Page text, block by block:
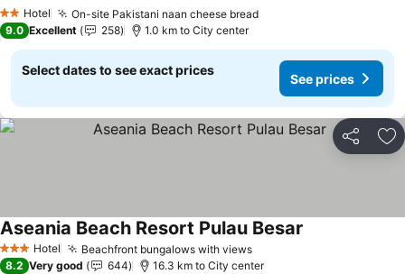
2 StarsHotel On-site Pakistani naan cheese bread
9.0 Excellent 258 1.0 km to City center
Select dates to see exact prices
See prices
Share
3 StarsHotel Beachfront bungalows with views
Aseania Beach Resort Pulau Besar
8.2 Very good 644 16.3 km to City center